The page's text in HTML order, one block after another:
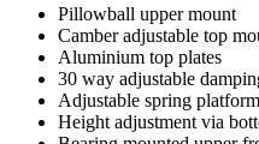
Pillowball upper mount
Camber adjustable top
Aluminium top plates
30 way adjustable
Adjustable spring platform
Height adjustment via